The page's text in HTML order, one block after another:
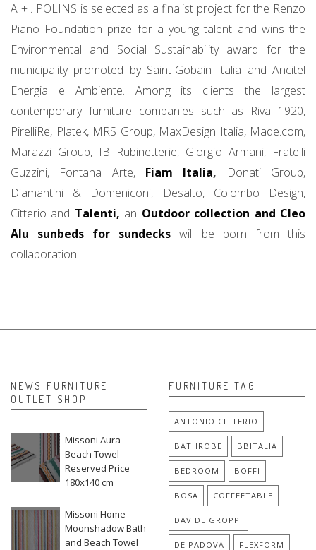
A + . POLINS is selected as a finalist project for the Renzo
Piano Foundation prize for a young talent and wins the
Environmental and Social Sustainability award for the
municipality promoted by Saint-Gobain Italia and Ancitel
Energia e Ambiente. Among its clients the largest
contemporary furniture companies such as Riva 1920,
PirelliRe, Platek, MRS Group, MaxDesign Italia, Made.com,
Marazzi Group, IB Rubinetterie, Giorgio Armani, Fratelli
Guzzini, Fontana Arte, Fiam Italia, Donati Group,
Diamantini & Domeniconi, Desalto, Colombo Design,
Citterio and Talenti, an Outdoor collection and Cleo
Alu sunbeds for sundeckswill be born from this
collaboration.
NEWS FURNITURE
OUTLET SHOP
Missoni Aura
Beach Towel
Reserved Price
180x140 cm
Missoni Home
Moonshadow Bath
and Beach Towel
FURNITURE TAG
ANTONIO CITTERIO
BATHROBE BBITALIA
BEDROOM BOFFI
BOSA COFFEETABLE
DAVIDE GROPPI
DE PADOVA FLEXFORM